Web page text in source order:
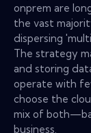
onprem are
the vast
dispersing
The strategy
and storing
operate with
choose the
mix of
business.